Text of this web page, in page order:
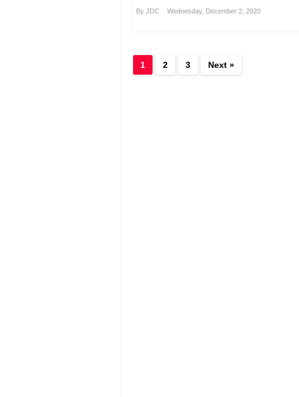
By JDC Wednesday, December 2, 2020
1 2 3 Next »